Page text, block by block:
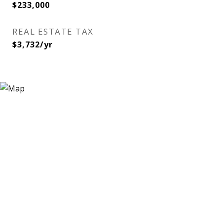
$233,000
REAL ESTATE TAX
$3,732/yr